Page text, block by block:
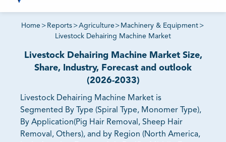
Home > Reports >Agriculture > Machinery & Equipment >
Livestock Dehairing Machine Market
Livestock Dehairing Machine Market Size,
Share, Industry, Forecast and outlook
(2026-2033)
Livestock Dehairing Machine Market is
Segmented By Type (Spiral Type, Monomer Type),
By Application(Pig Hair Removal, Sheep Hair
Removal, Others), and by Region (North America,